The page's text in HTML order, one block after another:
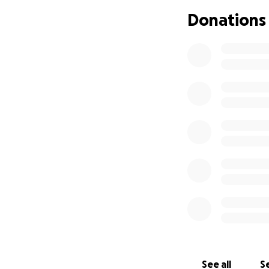
Everyone who
creating,
Donations
See all